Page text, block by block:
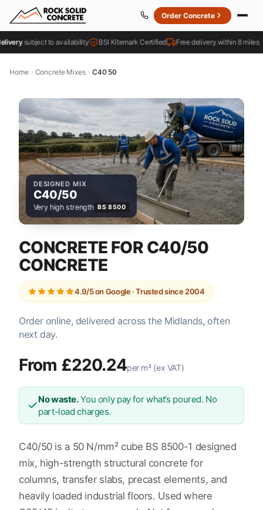
Order Concrete
subject to availability BSI Kitemark Certified Free delivery within 8 miles
Home Concrete Mixes C40 50
DESIGNED MIX
C40/50
Very high strength BS 8500
CONCRETE FOR C40/50
CONCRETE
4.9/5 on Google · Trusted since 2004
Order online, delivered across the Midlands, often
next day.
From £220.24per m³ (ex VAT)
No waste.You only pay for what’s poured. No
part-load charges.
C40/50 is a 50 N/mm² cube BS 8500-1 designed
mix, high-strength structural concrete for
columns, transfer slabs, precast elements, and
heavily loaded industrial floors. Used where